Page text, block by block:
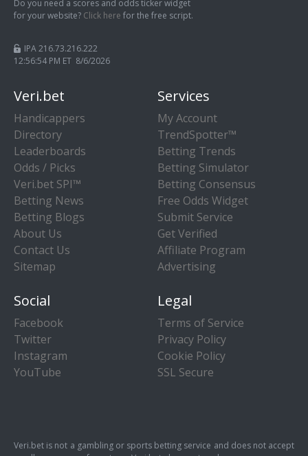
Do you need a scores and odds ticker widget
for your website? Click here for the free script.
IPA 216.73.216.222
12:56:55 PM ET 8/6/2026
Veri.bet
Handicappers
Directory
Leaderboards
Odds / Picks
Veri.bet SPI™
Betting News
Betting Blogs
About Us
Contact Us
Sitemap
Services
My Account
TrendSpotter™
Betting Trends
Betting Simulator
Betting Consensus
Free Odds Widget
Submit Service
Get Verified
Affiliate Program
Advertising
Social
Facebook
Twitter
Instagram
YouTube
Legal
Terms of Service
Privacy Policy
Cookie Policy
SSL Secure
Veri.bet is not a gambling or sports betting service and does not accept